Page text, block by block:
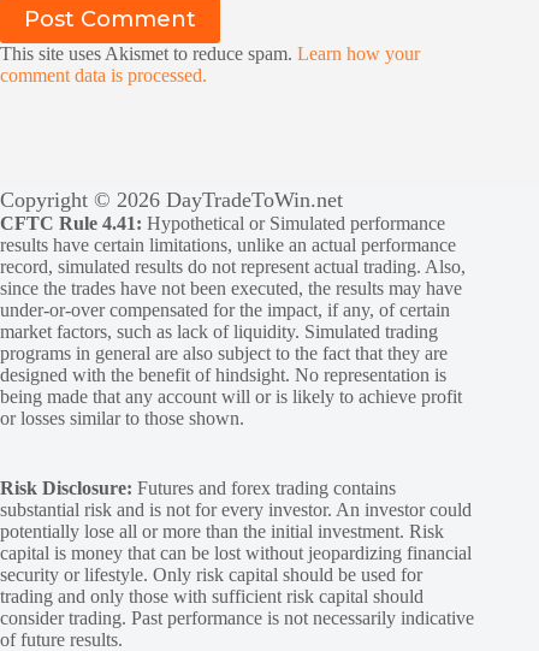
Post Comment
This site uses Akismet to reduce spam. Learn how your
comment data is processed.
Copyright © 2026 DayTradeToWin.net
CFTC Rule 4.41: Hypothetical or Simulated performance
results have certain limitations, unlike an actual performance
record, simulated results do not represent actual trading. Also,
since the trades have not been executed, the results may have
under-or-over compensated for the impact, if any, of certain
market factors, such as lack of liquidity. Simulated trading
programs in general are also subject to the fact that they are
designed with the benefit of hindsight. No representation is
being made that any account will or is likely to achieve profit
or losses similar to those shown.
Risk Disclosure: Futures and forex trading contains
substantial risk and is not for every investor. An investor could
potentially lose all or more than the initial investment. Risk
capital is money that can be lost without jeopardizing financial
security or lifestyle. Only risk capital should be used for
trading and only those with sufficient risk capital should
consider trading. Past performance is not necessarily indicative
of future results.